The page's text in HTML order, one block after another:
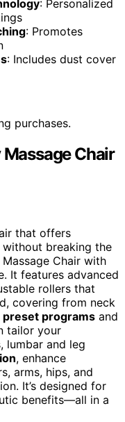
: Personalized
: Promotes
: Includes dust cover
purchases.
Chair
that offers
without breaking the
Chair with
It features advanced
rollers that
covering from neck
preset programs and
tailor your
lumbar and leg
, enhance
arms, hips, and
It’s designed for
benefits—all in a